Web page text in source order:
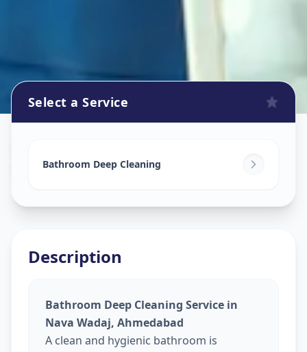
Nava Wadaj, Ahmedabad
Select a Service
Bathroom Deep Cleaning
Description
Bathroom Deep Cleaning Service in
Nava Wadaj, Ahmedabad
A clean and hygienic bathroom is